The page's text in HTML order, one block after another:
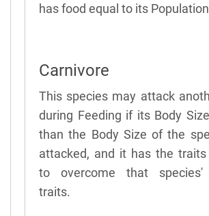
has food equal to its
Carnivore
This species may attack
during Feeding if its Body
than the Body Size of the
attacked, and it has the traits
to overcome that species'
traits.